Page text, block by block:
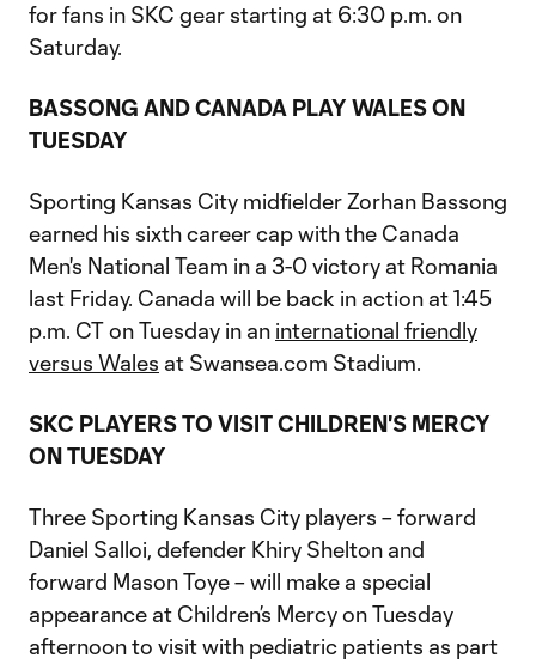
for fans in SKC gear starting at 6:30 p.m.​​​​​​ on
Saturday.
BASSONG AND CANADA PLAY WALES ON
TUESDAY
Sporting Kansas City midfielder Zorhan Bassong
earned his sixth career cap with the Canada
Men's National Team in a 3-0 victory at Romania
last Friday. Canada will be back in action at 1:45
p.m. CT on Tuesday in an international friendly
versus Wales at Swansea.com Stadium.
SKC PLAYERS TO VISIT CHILDREN'S MERCY
ON TUESDAY
Three Sporting Kansas City players – forward
Daniel Salloi, defender Khiry Shelton and
forward Mason Toye – will make a special
appearance at Children’s Mercy on Tuesday
afternoon to visit with pediatric patients as part